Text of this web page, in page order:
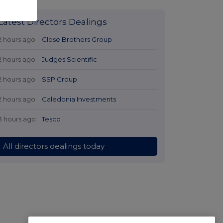
Directors Dealings
hours ago Close Brothers Group
hours ago Judges Scientific
hours ago SSP Group
hours ago Caledonia Investments
hours ago Tesco
All directors dealings today